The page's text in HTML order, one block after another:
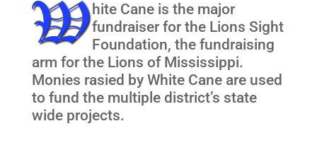
hite Cane is the major
fundraiser for the Lions Sight
Foundation, the fundraising
arm for the Lions of Mississippi.
Monies rasied by White Cane are used
to fund the multiple district’s state
wide projects.